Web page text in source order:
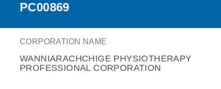
PC00869
CORPORATION NAME
WANNIARACHCHIGE PHYSIOTHERAPY
PROFESSIONAL CORPORATION